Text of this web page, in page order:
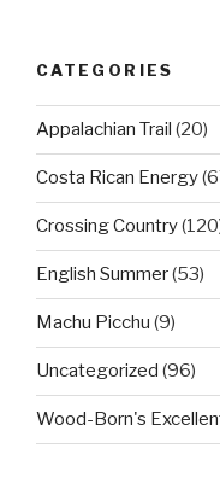
CATEGORIES
Appalachian Trail (20)
Costa Rican Energy
Crossing Country
English Summer(53)
Machu Picchu (9)
Uncategorized (96)
Wood-Born's